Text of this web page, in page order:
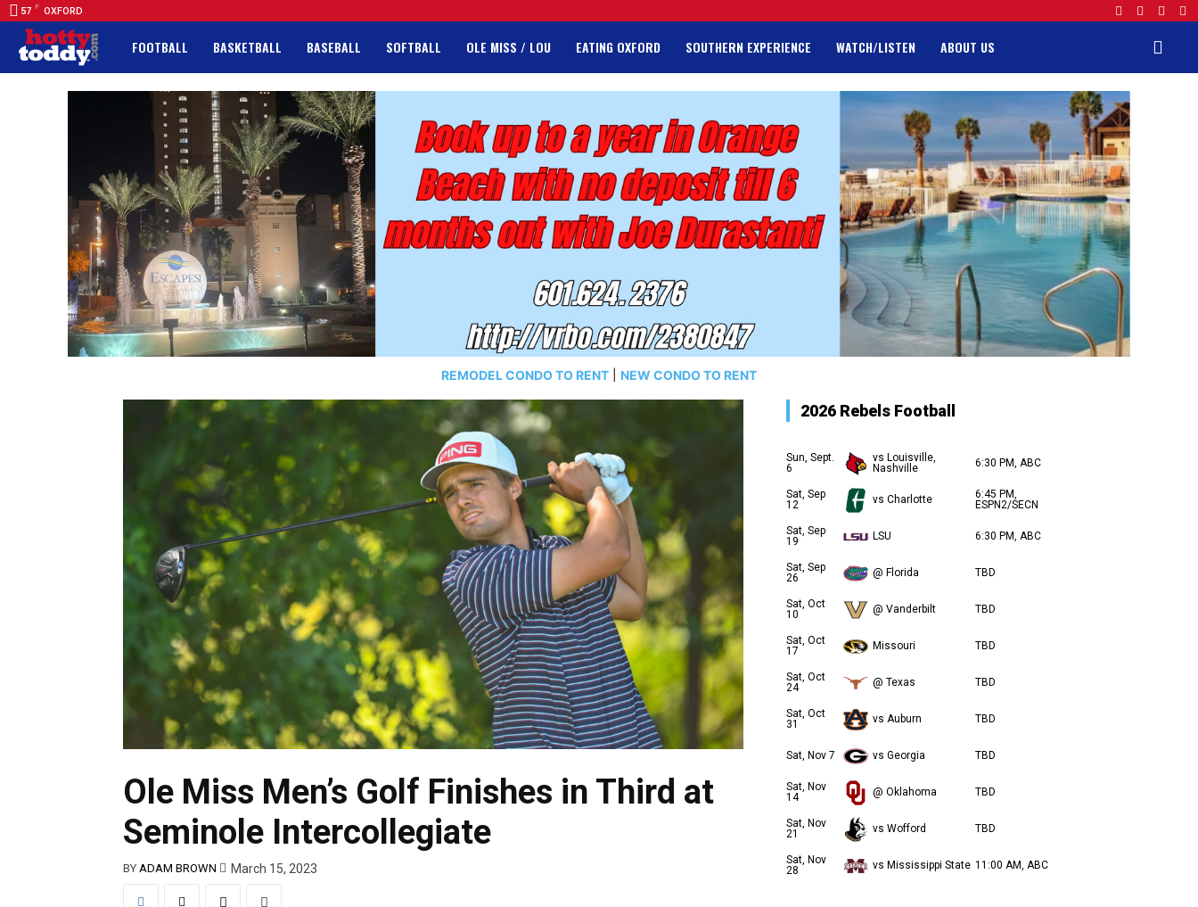
57 F OXFORD
FOOTBALL BASKETBALL BASEBALL SOFTBALL OLE MISS / LOU EATING OXFORD SOUTHERN EXPERIENCE WATCH/LISTEN ABOUT US
REMODEL CONDO TO RENT NEW CONDO TO RENT
Ole Miss Men’s Golf Finishes in Third at
Seminole Intercollegiate
BY ADAM BROWN March 15, 2023
2026 Rebels Football
Sun, Sept.
6
vs Louisville,
Nashville
6:30 PM, ABC
Sat, Sep
12
vs Charlotte
6:45 PM,
ESPN2/SECN
Sat, Sep
19
LSU 6:30 PM, ABC
Sat, Sep
26
@ Florida TBD
Sat, Oct
10
@ Vanderbilt TBD
Sat, Oct
17
Missouri TBD
Sat, Oct
24
@ Texas TBD
Sat, Oct
31
vs Auburn TBD
Sat, Nov 7 vs Georgia TBD
Sat, Nov
14
@ Oklahoma TBD
Sat, Nov
21
vs Wofford TBD
Sat, Nov
28
vs Mississippi State 11:00 AM, ABC